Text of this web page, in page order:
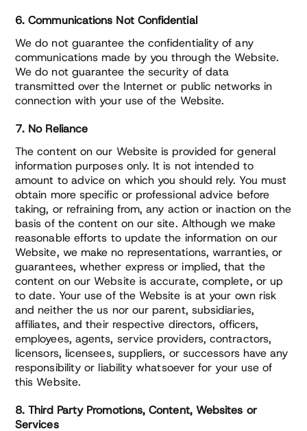
6. Communications Not Confidential
We do not guarantee the confidentiality of any
communications made by you through the Website.
We do not guarantee the security of data
transmitted over the Internet or public networks in
connection with your use of the Website.
7. No Reliance
The content on our Website is provided for general
information purposes only. It is not intended to
amount to advice on which you should rely. You must
obtain more specific or professional advice before
taking, or refraining from, any action or inaction on the
basis of the content on our site. Although we make
reasonable efforts to update the information on our
Website, we make no representations, warranties, or
guarantees, whether express or implied, that the
content on our Website is accurate, complete, or up
to date. Your use of the Website is at your own risk
and neither the us nor our parent, subsidiaries,
affiliates, and their respective directors, officers,
employees, agents, service providers, contractors,
licensors, licensees, suppliers, or successors have any
responsibility or liability whatsoever for your use of
this Website.
8. Third Party Promotions, Content, Websites or
Services